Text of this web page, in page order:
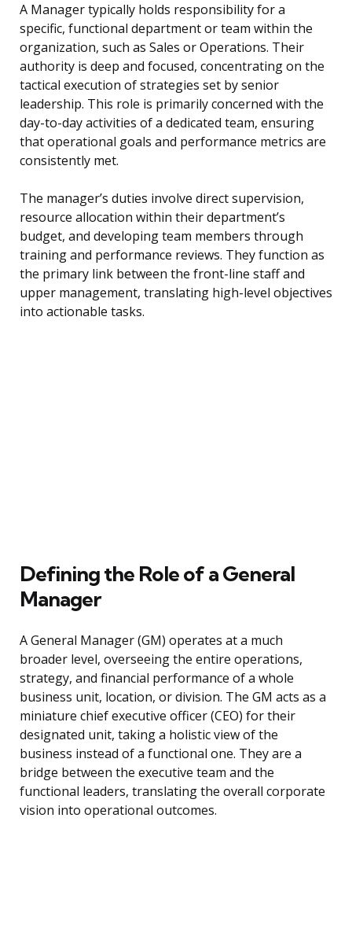
A Manager typically holds responsibility for a
specific, functional department or team within the
organization, such as Sales or Operations. Their
authority is deep and focused, concentrating on the
tactical execution of strategies set by senior
leadership. This role is primarily concerned with the
day-to-day activities of a dedicated team, ensuring
that operational goals and performance metrics are
consistently met.
The manager’s duties involve direct supervision,
resource allocation within their department’s
budget, and developing team members through
training and performance reviews. They function as
the primary link between the front-line staff and
upper management, translating high-level objectives
into actionable tasks.
Defining the Role of a General
Manager
A General Manager (GM) operates at a much
broader level, overseeing the entire operations,
strategy, and financial performance of a whole
business unit, location, or division. The GM acts as a
miniature chief executive officer (CEO) for their
designated unit, taking a holistic view of the
business instead of a functional one. They are a
bridge between the executive team and the
functional leaders, translating the overall corporate
vision into operational outcomes.